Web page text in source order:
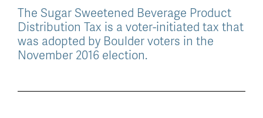
The Sugar Sweetened Beverage Product
Distribution Tax is a voter-initiated tax that
was adopted by Boulder voters in the
November 2016 election.